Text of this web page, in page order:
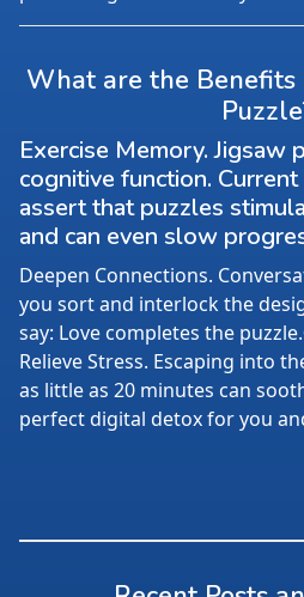
What are the Benefits
Exercise Memory. Jigsaw
cognitive function.
assert that puzzles
and can even slow
Deepen Connections.
you sort and interlock the
say: Love completes the
Relieve Stress. Escaping into
as little as 20 minutes can
perfect digital detox for you